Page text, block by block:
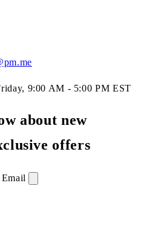
9:00 AM - 5:00 PM EST
about new
offers
Email